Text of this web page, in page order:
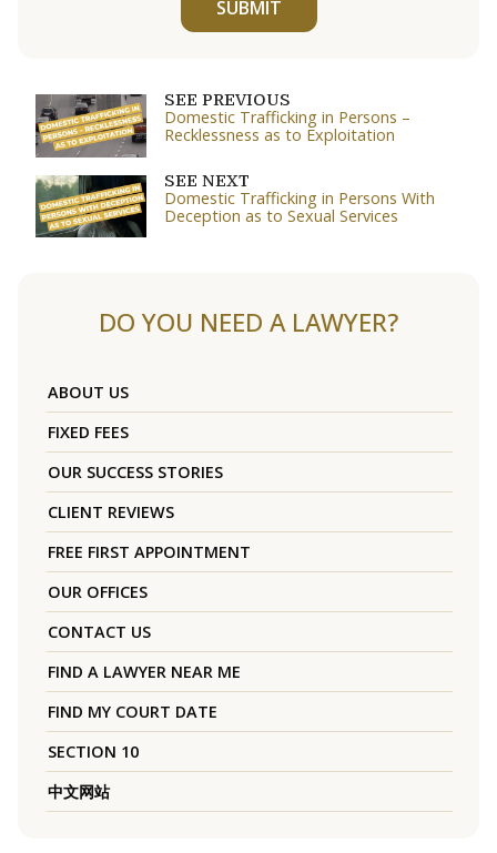
SUBMIT
SEE PREVIOUS
Domestic Trafficking in Persons –
Recklessness as to Exploitation
SEE NEXT
Domestic Trafficking in Persons With
Deception as to Sexual Services
DO YOU NEED A LAWYER?
ABOUT US
FIXED FEES
OUR SUCCESS STORIES
CLIENT REVIEWS
FREE FIRST APPOINTMENT
OUR OFFICES
CONTACT US
FIND A LAWYER NEAR ME
FIND MY COURT DATE
SECTION 10
中文网站